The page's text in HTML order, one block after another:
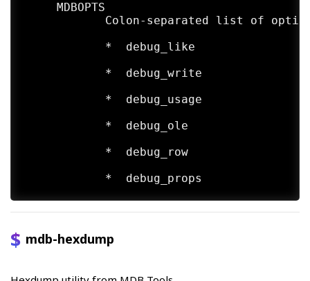
     MDBOPTS
Colon-separated list of
            *  debug_like
            *  debug_write
            *  debug_usage
            *  debug_ole
            *  debug_row
            *  debug_props
*  debug_all is a shortcut
*  no_memo (deprecated; has
mdb-hexdump